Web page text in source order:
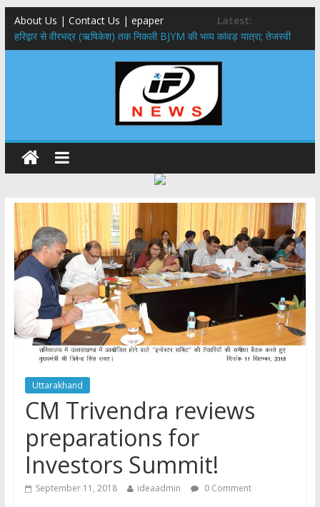
About Us | Contact Us | epaper
Latest:
​हरिद्वार से वीरभद्र (ऋषिकेश) तक निकली BJYM की भव्य कांवड़ यात्रा; तेजस्वी
सूर्या ने की देश व प्रदेशवासियों के कल्याण की कामना
नंदा की चौकी पुल हादसा: PWD के EE, AE और JE निलंबित, सीएम धामी के निर्देश
मुख्यमंत्री ने 9 लाख 87 हजार17 पेंशन लाभार्थियों को कुल 146 करोड़ 32 लाख
राष्ट्रीय हथकरघा दिवस पर मुख्यमंत्री धामी ने उत्कृष्ट बुनकरों और हस्तशिल्प
कारीगरों को किया सम्मानित
​धामी कैबिनेट का बड़ा फैसला: पशुपालकों को 60% तक सब्सिडी, गंगा एक्सप्रेसवे का
हरिद्वार तक होगा विस्तार
Uttarakhand
CM Trivendra reviews
preparations for
Investors Summit!
September 11, 2018 ideaadmin 0 Comment